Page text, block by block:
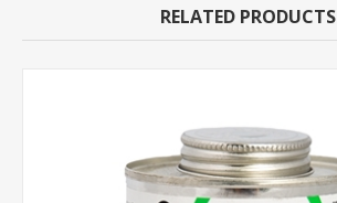
RELATED PRODUCTS